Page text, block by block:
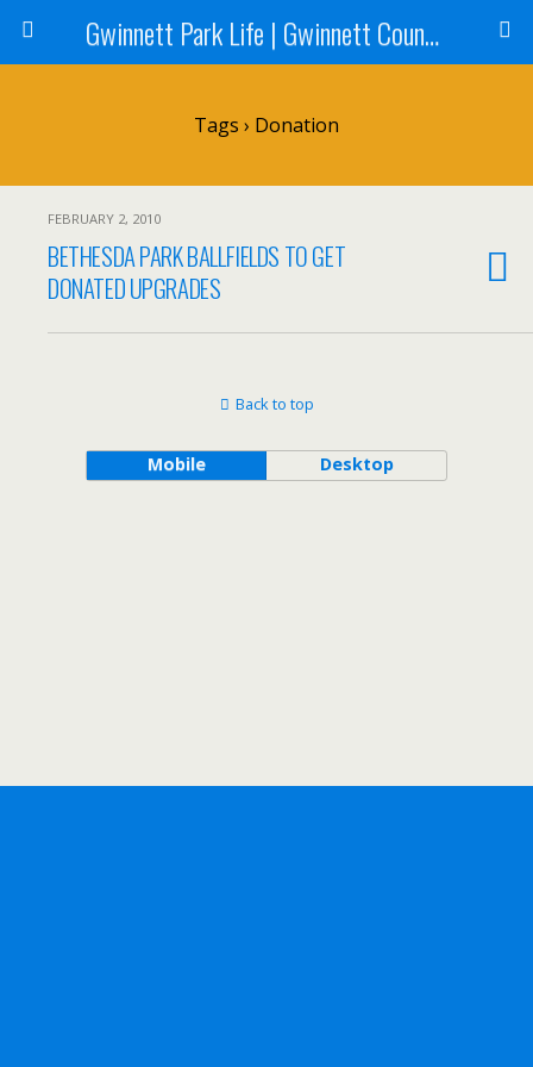
Gwinnett Park Life | Gwinnett County Parks
Tags › Donation
FEBRUARY 2, 2010
BETHESDA PARK BALLFIELDS TO GET
DONATED UPGRADES
Back to top
Mobile Desktop